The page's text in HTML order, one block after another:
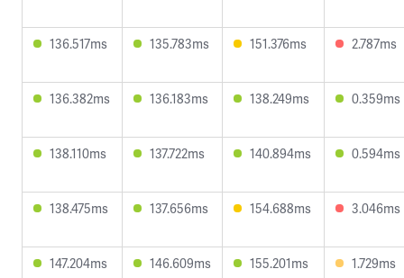
136.517ms 135.783ms 151.376ms 2.787ms
136.382ms 136.183ms 138.249ms 0.359ms
138.110ms 137.722ms 140.894ms 0.594ms
138.475ms 137.656ms 154.688ms 3.046ms
147.204ms 146.609ms 155.201ms 1.729ms